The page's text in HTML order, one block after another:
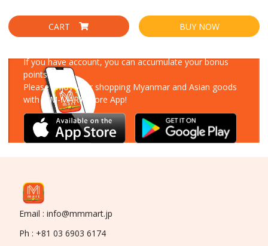
CART BUY NOW
If you have account, you can accumulate your bonus
points!
Please enjoy your shopping Myanmar and Asian goods
with MM-MART Store App!
Email : info@mmmart.jp
Ph : +81 03 6903 6174